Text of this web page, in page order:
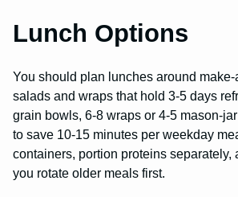
Lunch Options
You should plan lunches around
salads and wraps that hold 3-5 days
grain bowls, 6-8 wraps or 4-5 mason-
to save 10-15 minutes per weekday
containers, portion proteins separately,
you rotate older meals first.